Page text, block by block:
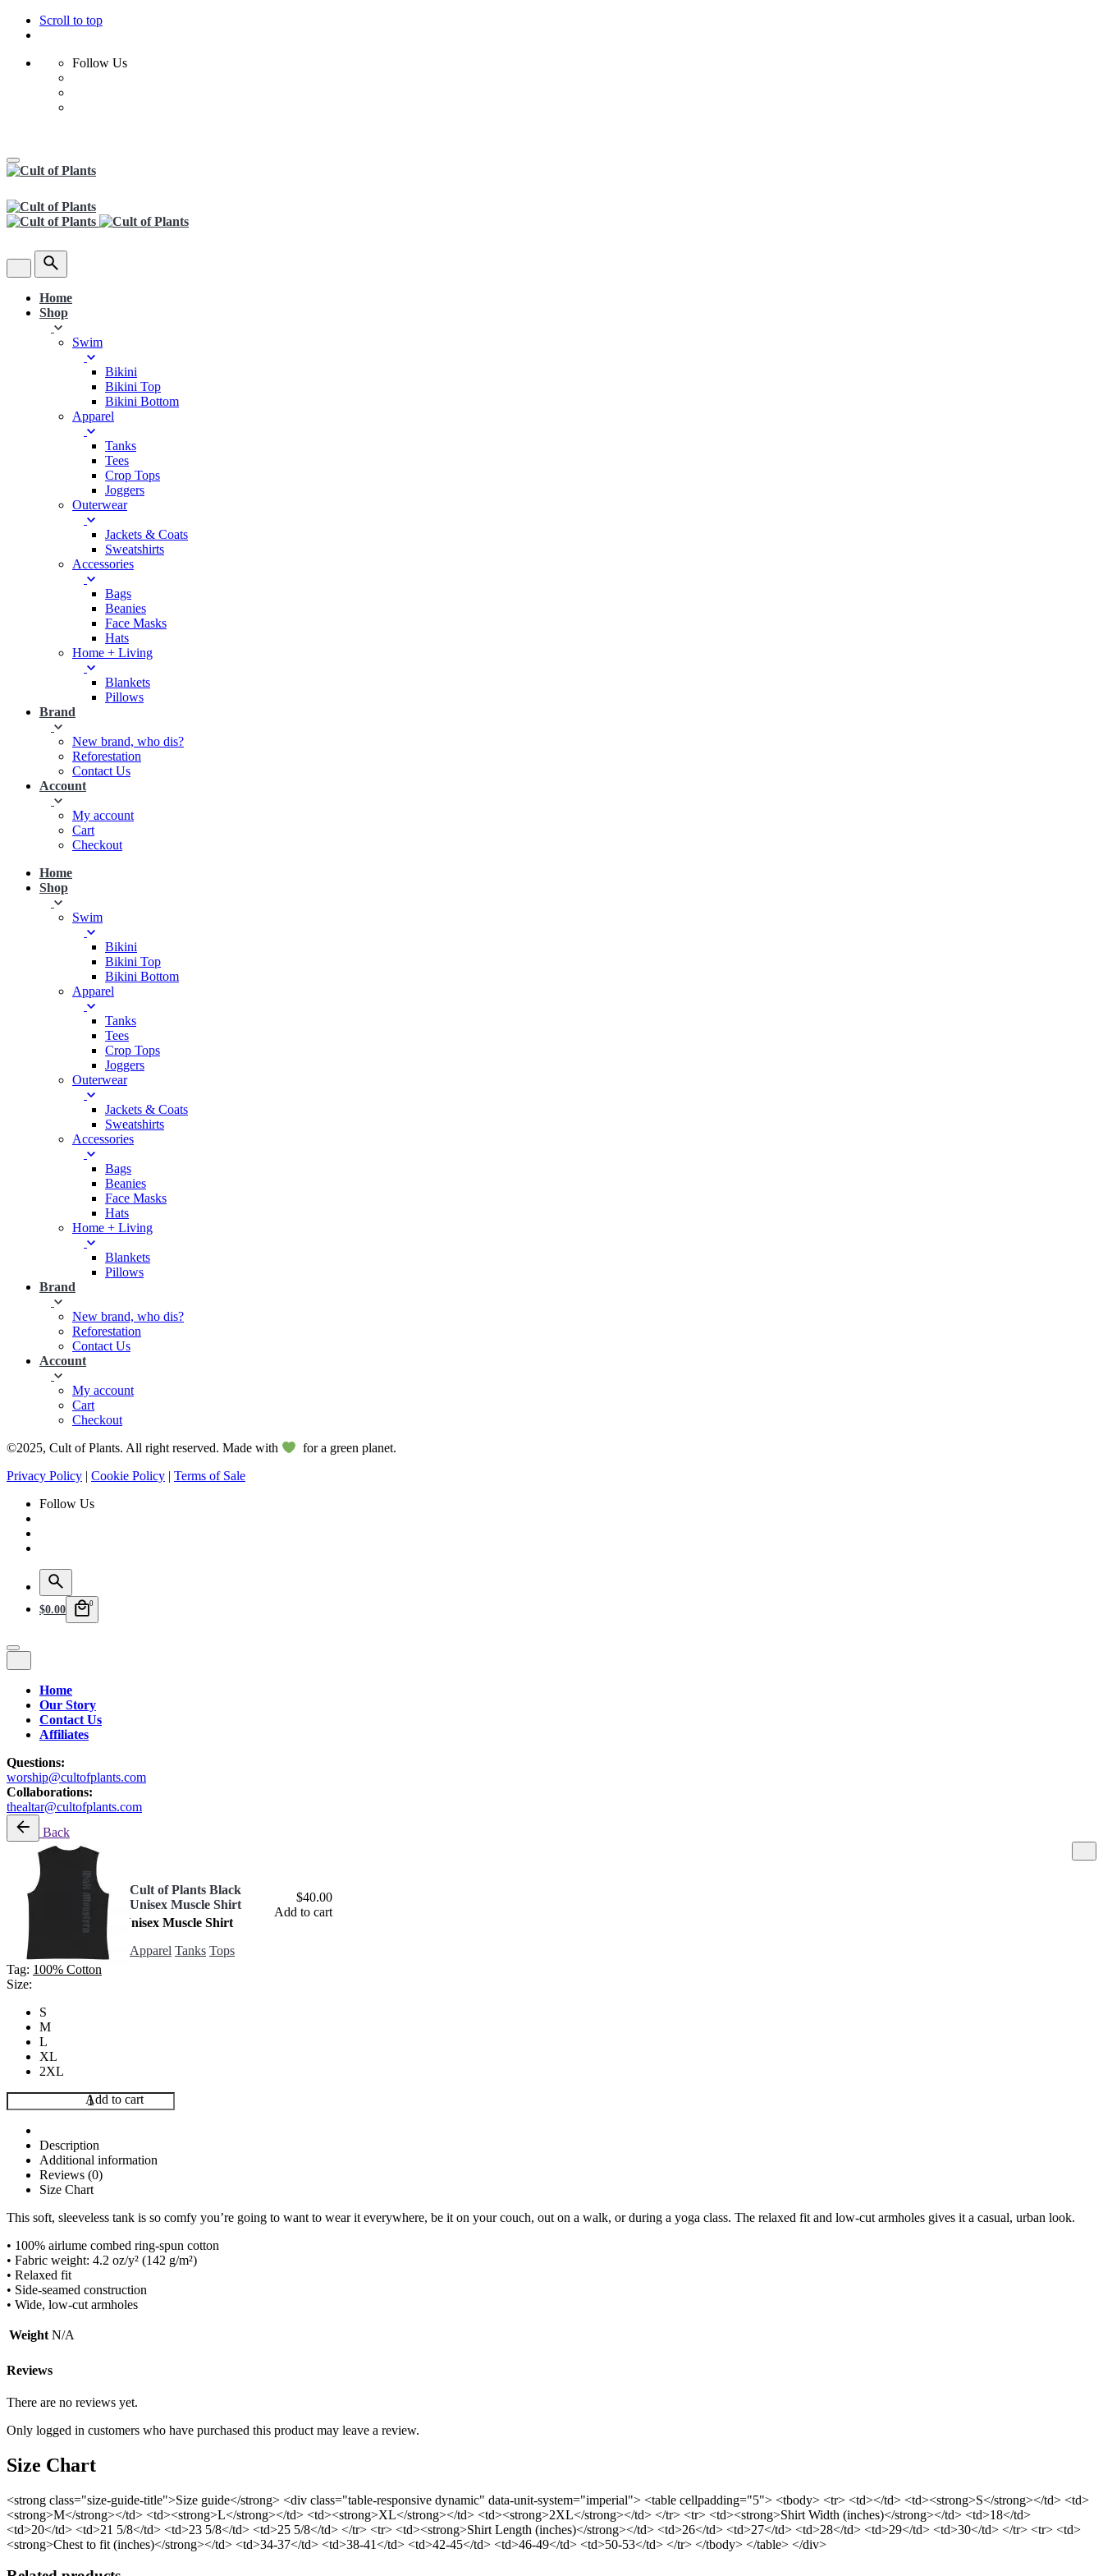
Scroll to top
Follow Us
Skip
to
Home
Shop
Swim
Bikini
Bikini Top
Bikini Bottom
Apparel
Tanks
Tees
Crop Tops
Joggers
Outerwear
Jackets & Coats
Sweatshirts
Accessories
Bags
Beanies
Face Masks
Hats
Home + Living
Blankets
Pillows
Brand
New brand, who dis?
Reforestation
Contact Us
Account
My account
Cart
Checkout
Home
Shop
Swim
Bikini
Bikini Top
Bikini Bottom
Apparel
Tanks
Tees
Crop Tops
Joggers
Outerwear
Jackets & Coats
Sweatshirts
Accessories
Bags
Beanies
Face Masks
Hats
Home + Living
Blankets
Pillows
Brand
New brand, who dis?
Reforestation
Contact Us
Account
My account
Cart
Checkout
©2025, Cult of Plants. All right reserved. Made with
for a green planet.
Privacy Policy | Cookie Policy | Terms of Sale
Follow Us
$0.00 0
Home
Our Story
Contact Us
Affiliates
Questions:
worship@cultofplants.com
Collaborations:
thealtar@cultofplants.com
Back
Cult of Plants Black
Unisex Muscle Shirt
Apparel Tanks Tops
$40.00
Add to cart
In stock
Cult of Plants Black Unisex Muscle Shirt
Apparel
Tops
40.00
Tag: 100% Cotton
Size:
S
M
L
XL
2XL
Cult
of
Plants
Black
Unisex
Muscle
Shirt
Add to cart
Description
Additional information
Reviews (0)
Size Chart
This soft, sleeveless tank is so comfy you’re going to want to wear it everywhere, be it on your couch, out on a walk, or during a yoga class. The relaxed fit and low-cut armholes gives it a casual, urban look.
• 100% airlume combed ring-spun cotton
• Fabric weight: 4.2 oz/y² (142 g/m²)
• Relaxed fit
• Side-seamed construction
• Wide, low-cut armholes
Weight N/A
Reviews
There are no reviews yet.
Only logged in customers who have purchased this product may leave a review.
Size Chart
<strong class="size-guide-title">Size guide</strong> <div class="table-responsive dynamic" data-unit-system="imperial"> <table cellpadding="5"> <tbody> <tr> <td></td> <td><strong>S</strong></td> <td>
<strong>M</strong></td> <td><strong>L</strong></td> <td><strong>XL</strong></td> <td><strong>2XL</strong></td> </tr> <tr> <td><strong>Shirt Width (inches)</strong></td> <td>18</td>
<td>20</td> <td>21 5/8</td> <td>23 5/8</td> <td>25 5/8</td> </tr> <tr> <td><strong>Shirt Length (inches)</strong></td> <td>26</td> <td>27</td> <td>28</td> <td>29</td> <td>30</td> </tr> <tr> <td>
<strong>Chest to fit (inches)</strong></td> <td>34-37</td> <td>38-41</td> <td>42-45</td> <td>46-49</td> <td>50-53</td> </tr> </tbody> </table> </div>